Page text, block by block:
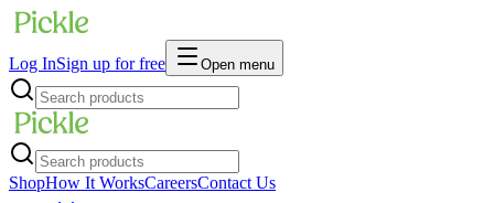
Log InSign up for free Open menu
ShopHow It WorksCareersContact Us